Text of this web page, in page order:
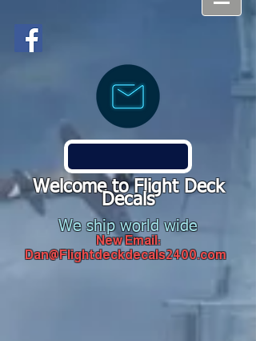
Welcome to Flight Deck
Decals
We ship world wide
New Email:
Dan@Flightdeckdecals2400.com